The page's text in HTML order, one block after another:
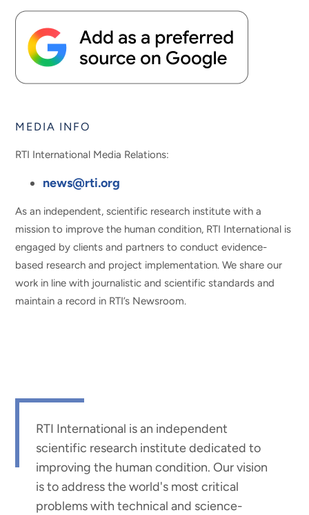
MEDIA INFO
RTI International Media Relations:
news@rti.org
As an independent, scientific research institute with a
mission to improve the human condition, RTI International is
engaged by clients and partners to conduct evidence-
based research and project implementation. We share our
work in line with journalistic and scientific standards and
maintain a record in RTI’s Newsroom.
RTI International is an independent
scientific research institute dedicated to
improving the human condition. Our vision
is to address the world's most critical
problems with technical and science-